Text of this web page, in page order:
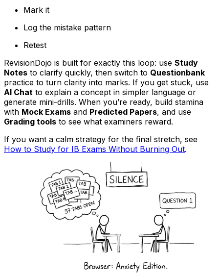
Mark it
Log the mistake pattern
Retest
RevisionDojo is built for exactly this loop: use Study
Notes to clarify quickly, then switch to Questionbank
practice to turn clarity into marks. If you get stuck, use
AI Chat to explain a concept in simpler language or
generate mini-drills. When you’re ready, build stamina
with Mock Exams and Predicted Papers, and use
Grading tools to see what examiners reward.
If you want a calm strategy for the final stretch, see
How to Study for IB Exams Without Burning Out.